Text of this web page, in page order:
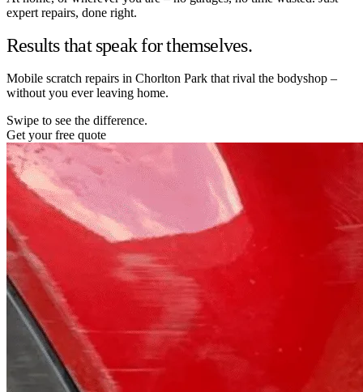
expert repairs, done right.
Results that speak for themselves.
Mobile scratch repairs in Chorlton Park that rival the bodyshop –
without you ever leaving home.
Swipe to see the difference.
Get your free quote